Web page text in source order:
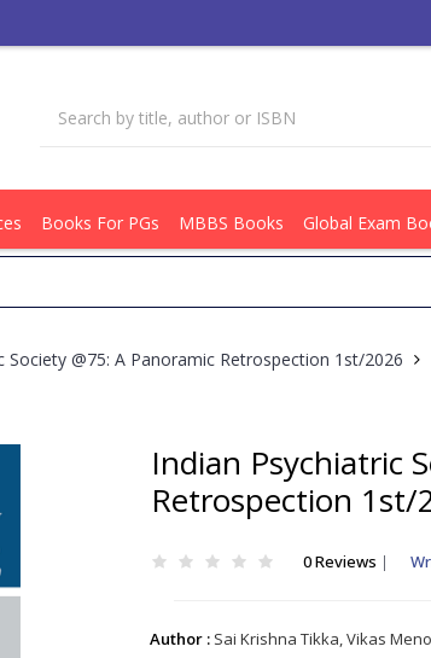
Books For PGs MBBS Books Global Exam
Society @75: A Panoramic Retrospection 1st/2026
Indian Psychiatric
Retrospection 1st/
0 Reviews |
Author : Sai Krishna Tikka, Vikas